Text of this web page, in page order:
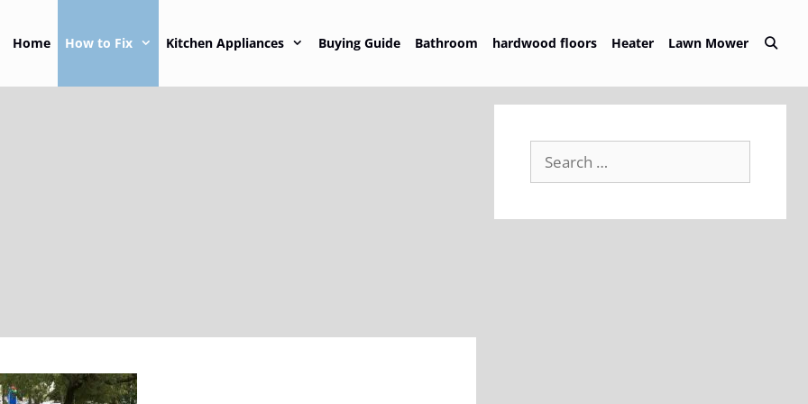
Home How to Fix Kitchen Appliances Buying Guide Bathroom hardwood floors Heater Lawn Mower
Search
for: